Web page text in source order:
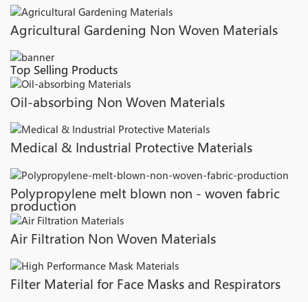
Agricultural Gardening Non Woven Materials
Top Selling Products
Oil-absorbing Non Woven Materials
Medical & Industrial Protective Materials
Polypropylene melt blown non - woven fabric
production
Air Filtration Non Woven Materials
Filter Material for Face Masks and Respirators